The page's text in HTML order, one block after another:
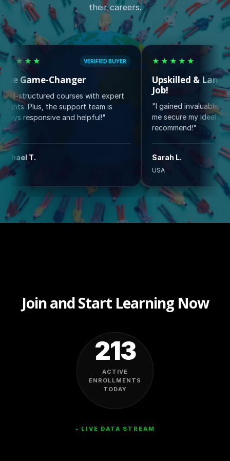
their careers.
VERIFIED BUYER
Changer
courses with expert
the support team is
and helpful!"
★★★★★ VERIFIED
Upskilled & Landed My
"I gained invaluable skills that
me secure my ideal role. Highly
recommend!"
Join and Start Learning Now
213
ACTIVE
ENROLLMENTS
TODAY
• LIVE DATA STREAM